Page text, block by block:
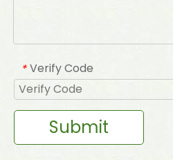
* Verify Code
Submit